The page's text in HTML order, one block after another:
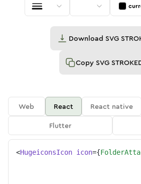
Download SVG
Copy SVG
Web React React native
Flutter
<HugeiconsIcon icon={